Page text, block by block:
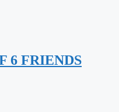
6 FRIENDS